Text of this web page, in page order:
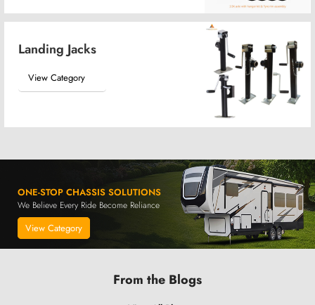
Landing Jacks
View Category
ONE-STOP CHASSIS SOLUTIONS
We Believe Every Ride Become Reliance
View Category
From the Blogs